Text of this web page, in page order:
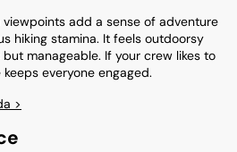
add a sense of adventure
hiking stamina. It feels outdoorsy
manageable. If your crew likes to
everyone engaged.
>